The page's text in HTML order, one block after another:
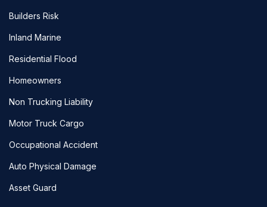
Builders Risk
Inland Marine
Residential Flood
Homeowners
Non Trucking Liability
Motor Truck Cargo
Occupational Accident
Auto Physical Damage
Asset Guard